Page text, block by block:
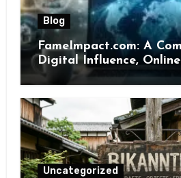
Blog
FameImpact.com: A
Digital Influence,
Brand Visibility
Uncategorized